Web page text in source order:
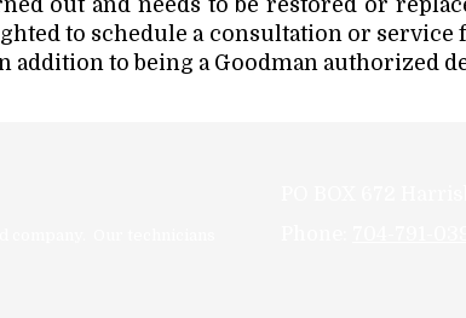
to schedule a consultation or service
addition to being a Goodman authorized